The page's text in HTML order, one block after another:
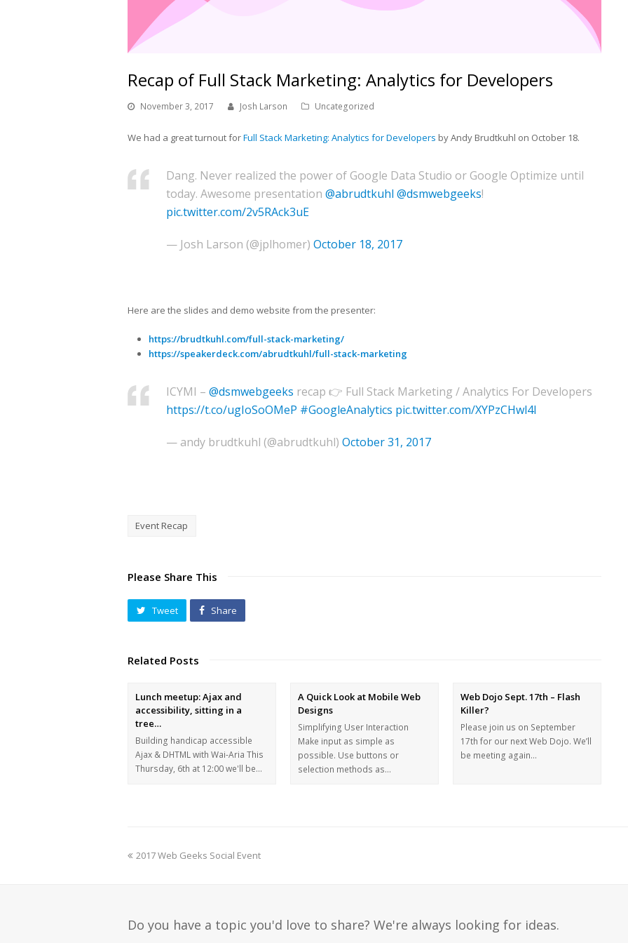
Recap of Full Stack Marketing: Analytics for Developers
November 3, 2017 Josh Larson Uncategorized
We had a great turnout forFull Stack Marketing: Analytics for Developers by Andy Brudtkuhl on October 18.
Dang. Never realized the power of Google Data Studio or Google Optimize until
today. Awesome presentation @abrudtkuhl @dsmwebgeeks!
pic.twitter.com/2v5RAck3uE
— Josh Larson (@jplhomer) October 18, 2017
Here are the slides and demo website from the presenter:
https://brudtkuhl.com/full-stack-marketing/
https://speakerdeck.com/abrudtkuhl/full-stack-marketing
ICYMI – @dsmwebgeeks recap 👉 Full Stack Marketing / Analytics For Developers
https://t.co/ugIoSoOMeP #GoogleAnalytics pic.twitter.com/XYPzCHwl4I
— andy brudtkuhl (@abrudtkuhl) October 31, 2017
Event Recap
Please Share This
Tweet Share
Related Posts
Lunch meetup: Ajax and
accessibility, sitting in a
tree…
Building handicap accessible
Ajax & DHTML with Wai-Aria This
Thursday, 6th at 12:00 we'll be…
A Quick Look at Mobile Web
Designs
Simplifying User Interaction
Make input as simple as
possible. Use buttons or
selection methods as…
Web Dojo Sept. 17th – Flash
Killer?
Please join us on September
17th for our next Web Dojo. We’ll
be meeting again…
2017 Web Geeks Social Event
Do you have a topic you'd love to share? We're always looking for ideas.